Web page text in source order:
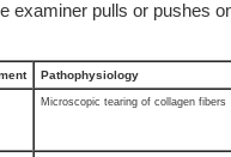
examiner pulls or pushes
Pathophysiology
Microscopic tearing of collagen fibers